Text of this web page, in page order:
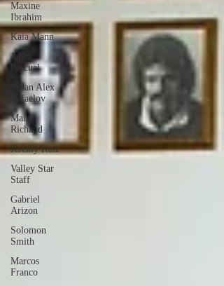
Maxine
Ibrahim
Kaia Mann
Jabes
Pascual
Milan Alex
Rafaelov
Maia
Richaud
Jeremy Ruiz
Valley Star
Staff
Gabriel
Arizon
Solomon
Smith
Marcos
Franco